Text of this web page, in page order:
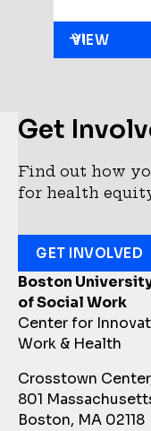
VIEW
Boston
of Social Work
Center for
Work & Health
Crosstown
801
Boston, MA 02118
Get
Find out how
for health
GET INVOLVED